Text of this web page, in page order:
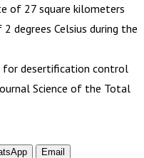
of 27 square kilometers
degrees Celsius during the
for desertification control
Science of the Total
Email